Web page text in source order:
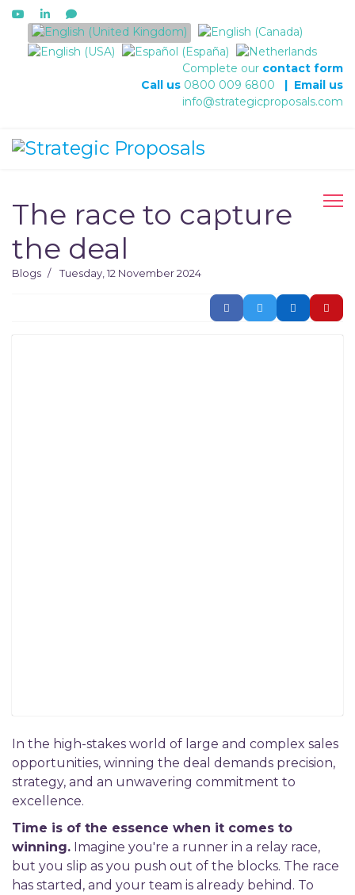
Select your language
Complete our contact form
Call us 0800 009 6800 | Email us
info@strategicproposals.com
The race to capture
the deal
Blogs Tuesday, 12 November 2024
In the high-stakes world of large and complex sales
opportunities, winning the deal demands precision,
strategy, and an unwavering commitment to
excellence.
Time is of the essence when it comes to
winning. Imagine you're a runner in a relay race,
but you slip as you push out of the blocks. The race
has started, and your team is already behind. To